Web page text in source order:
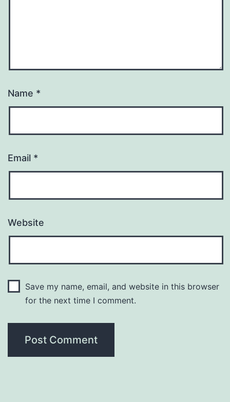
Name *
Email *
Website
Save my name, email, and website in this browser
for the next time I comment.